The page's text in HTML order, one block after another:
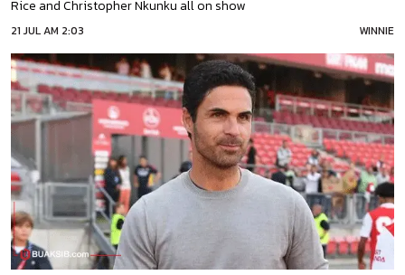
Rice and Christopher Nkunku all on show
21 JUL AM 2:03 WINNIE